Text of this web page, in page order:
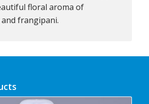
floral aroma of
frangipani.